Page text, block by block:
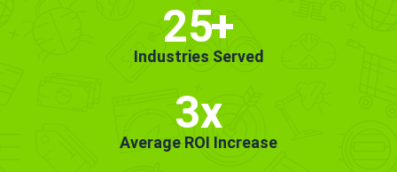
25+
Industries Served
3x
Average ROI Increase